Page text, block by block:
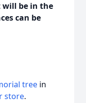
be in the
can be
tree in
store.